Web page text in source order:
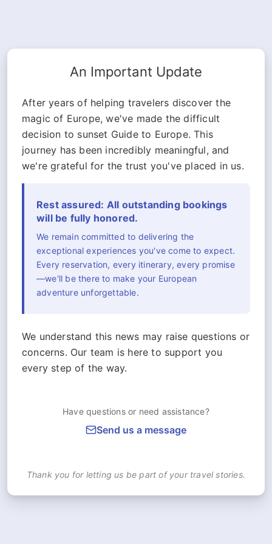
An Important Update
After years of helping travelers discover the
magic of Europe, we've made the difficult
decision to sunset Guide to Europe. This
journey has been incredibly meaningful, and
we're grateful for the trust you've placed in us.
Rest assured: All outstanding bookings
will be fully honored.
We remain committed to delivering the
exceptional experiences you've come to expect.
Every reservation, every itinerary, every promise
—we'll be there to make your European
adventure unforgettable.
We understand this news may raise questions or
concerns. Our team is here to support you
every step of the way.
Have questions or need assistance?
Send us a message
Thank you for letting us be part of your travel stories.